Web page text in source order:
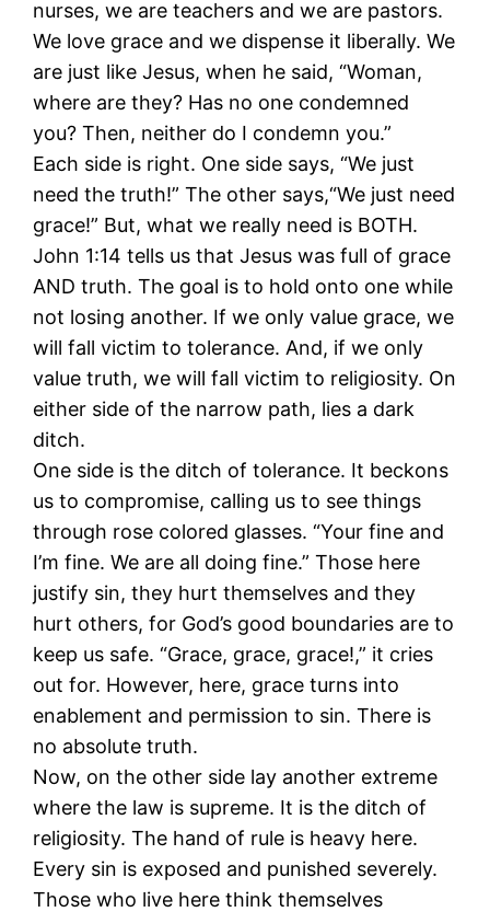
nurses, we are teachers and we are pastors.
We love grace and we dispense it liberally. We
are just like Jesus, when he said, “Woman,
where are they? Has no one condemned
you? Then, neither do I condemn you.”
Each side is right. One side says, “We just
need the truth!” The other says,“We just need
grace!” But, what we really need is BOTH.
John 1:14 tells us that Jesus was full of grace
AND truth. The goal is to hold onto one while
not losing another. If we only value grace, we
will fall victim to tolerance. And, if we only
value truth, we will fall victim to religiosity. On
either side of the narrow path, lies a dark
ditch.
One side is the ditch of tolerance. It beckons
us to compromise, calling us to see things
through rose colored glasses. “Your fine and
I’m fine. We are all doing fine.” Those here
justify sin, they hurt themselves and they
hurt others, for God’s good boundaries are to
keep us safe. “Grace, grace, grace!,” it cries
out for. However, here, grace turns into
enablement and permission to sin. There is
no absolute truth.
Now, on the other side lay another extreme
where the law is supreme. It is the ditch of
religiosity. The hand of rule is heavy here.
Every sin is exposed and punished severely.
Those who live here think themselves